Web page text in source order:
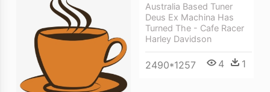
Australia Based Tuner
Deus Ex Machina Has
Turned The - Cafe Racer
Harley Davidson
2490*1257 4 1